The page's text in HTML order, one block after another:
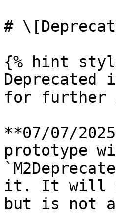
#
{% hint
Deprecated
for further
**07/07/
prototype
it. It will
but is not